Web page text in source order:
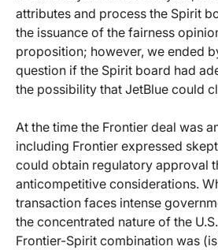
attributes and process the Spirit
the issuance of the fairness
proposition; however, we ended
question if the Spirit board had
the possibility that JetBlue could
At the time the Frontier deal was
including Frontier expressed
could obtain regulatory approval
anticompetitive considerations.
transaction faces intense
the concentrated nature of the
Frontier-Spirit combination was